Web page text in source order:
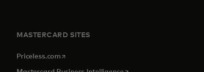
MASTERCARD SITES
Priceless.com opens in a new tab